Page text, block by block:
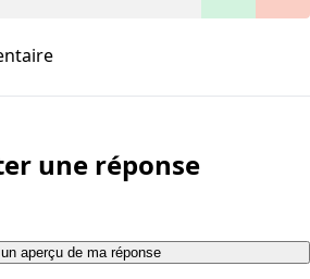
une réponse
aperçu de ma réponse